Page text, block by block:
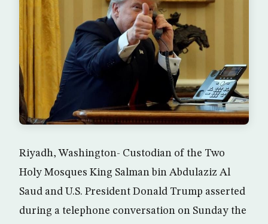
Riyadh, Washington- Custodian of the Two
Holy Mosques King Salman bin Abdulaziz Al
Saud and U.S. President Donald Trump asserted
during a telephone conversation on Sunday the